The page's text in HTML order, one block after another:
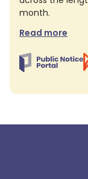
month.
Read more